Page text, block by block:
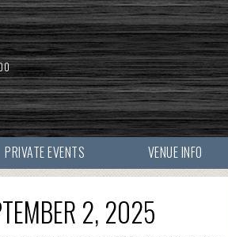
PRIVATE EVENTS VENUE INFO
2, 2025